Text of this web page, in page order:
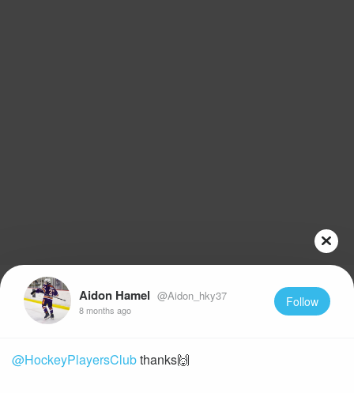
Aidon Hamel @Aidon_hky37
8 months ago
Follow
@HockeyPlayersClubthanks🙌